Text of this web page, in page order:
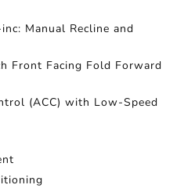
Manual Recline and
Front Facing Fold Forward
(ACC) with Low-Speed